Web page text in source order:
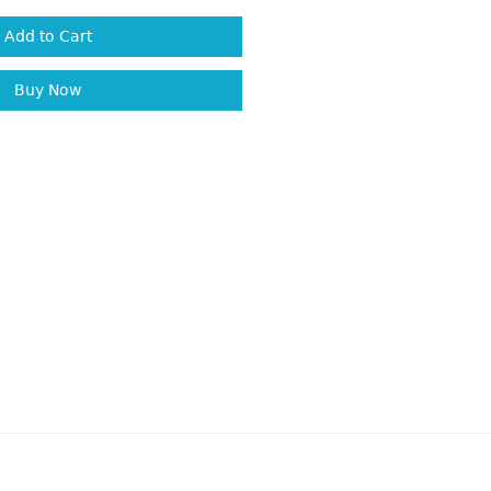
Add to Cart
Buy Now